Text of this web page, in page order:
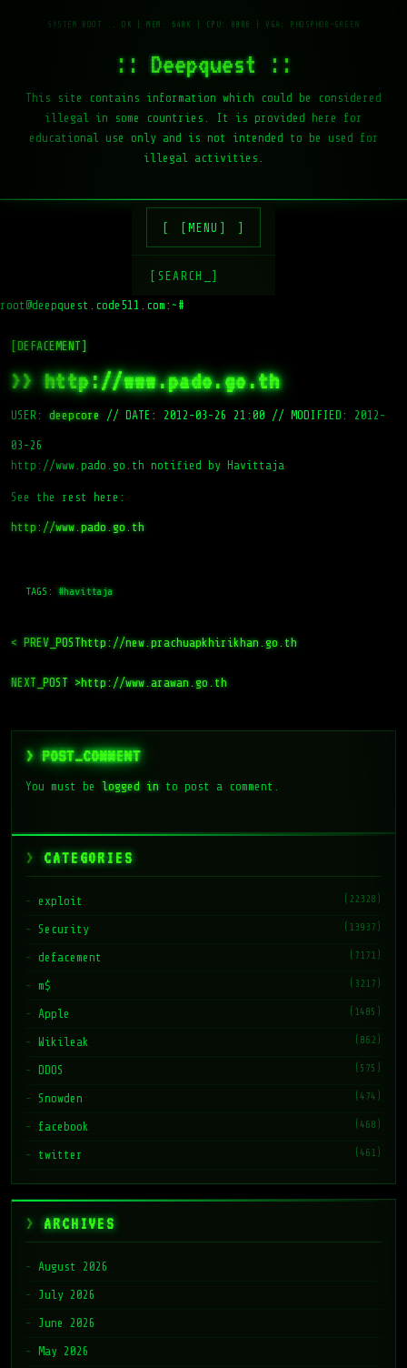
:: Deepquest ::
This site contains information which could be considered
illegal in some countries. It is provided here for
educational use only and is not intended to be used for
illegal activities.
[MENU]
[SEARCH_]
root@deepquest.code511.com:~#
[DEFACEMENT]
>> http://www.pado.go.th
USER: deepcore // DATE: 2012-03-26 21:00 // MODIFIED: 2012-
03-26
http://www.pado.go.th notified by Havittaja
See the rest here:
http://www.pado.go.th
TAGS:#havittaja
< PREV_POSThttp://new.prachuapkhirikhan.go.th
NEXT_POST >http://www.arawan.go.th
> POST_COMMENT
You must be logged into post a comment.
CATEGORIES
exploit (22328)
Security (13937)
defacement (7171)
m$ (3217)
Apple (1485)
Wikileak (862)
DDOS (575)
Snowden (474)
facebook (468)
twitter (461)
ARCHIVES
August 2026
July 2026
June 2026
May 2026